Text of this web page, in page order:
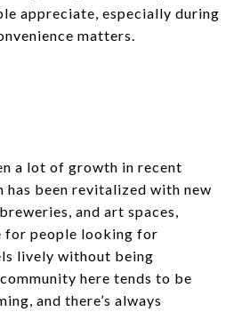
appreciate, especially during
matters.
a lot of growth in recent
has been revitalized with new
and art spaces,
for people looking for
lively without being
here tends to be
and there’s always